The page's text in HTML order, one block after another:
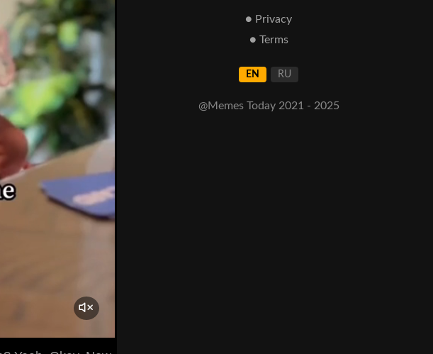
● Privacy
● Terms
EN RU
@Memes Today 2021 - 2025